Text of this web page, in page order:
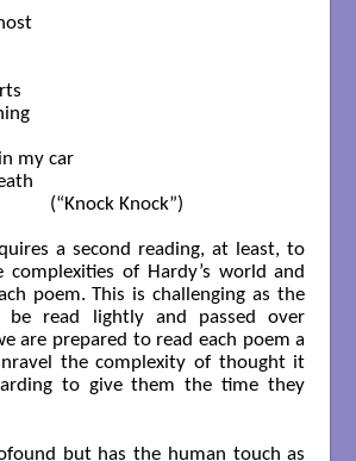
my car
(“Knock Knock”)
a second reading, at least, to
complexities of Hardy’s world and
poem. This is challenging as the
be read lightly and passed over
are prepared to read each poem a
the complexity of thought it
to give them the time they
but has the human touch as